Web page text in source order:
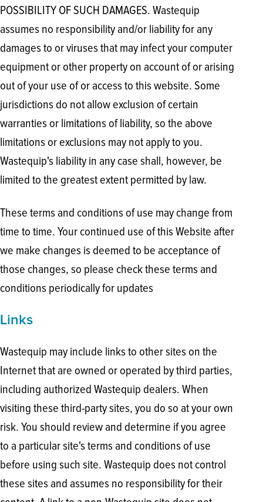
POSSIBILITY OF SUCH DAMAGES. Wastequip
assumes no responsibility and/or liability for any
damages to or viruses that may infect your computer
equipment or other property on account of or arising
out of your use of or access to this website. Some
jurisdictions do not allow exclusion of certain
warranties or limitations of liability, so the above
limitations or exclusions may not apply to you.
Wastequip's liability in any case shall, however, be
limited to the greatest extent permitted by law.
These terms and conditions of use may change from
time to time. Your continued use of this Website after
we make changes is deemed to be acceptance of
those changes, so please check these terms and
conditions periodically for updates
Links
Wastequip may include links to other sites on the
Internet that are owned or operated by third parties,
including authorized Wastequip dealers. When
visiting these third-party sites, you do so at your own
risk. You should review and determine if you agree
to a particular site's terms and conditions of use
before using such site. Wastequip does not control
these sites and assumes no responsibility for their